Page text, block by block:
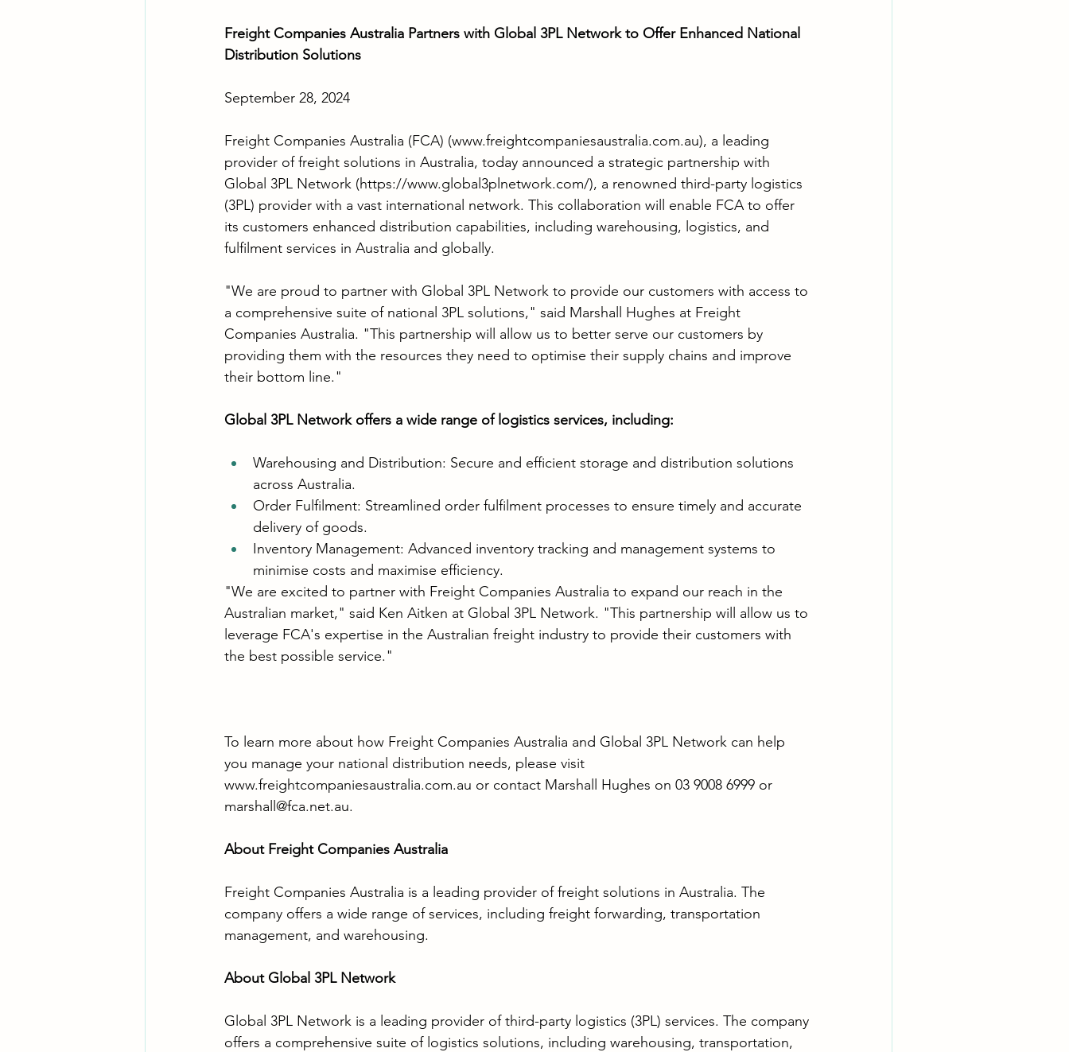
Freight Companies Australia Partners with Global 3PL Network to Offer Enhanced National
Distribution Solutions
September 28, 2024
Freight Companies Australia (FCA) (www.freightcompaniesaustralia.com.au), a leading
provider of freight solutions in Australia, today announced a strategic partnership with
Global 3PL Network (https://www.global3plnetwork.com/), a renowned third-party logistics
(3PL) provider with a vast international network. This collaboration will enable FCA to offer
its customers enhanced distribution capabilities, including warehousing, logistics, and
fulfilment services in Australia and globally.
"We are proud to partner with Global 3PL Network to provide our customers with access to
a comprehensive suite of national 3PL solutions," said Marshall Hughes at Freight
Companies Australia. "This partnership will allow us to better serve our customers by
providing them with the resources they need to optimise their supply chains and improve
their bottom line."
Global 3PL Network offers a wide range of logistics services, including:
Warehousing and Distribution: Secure and efficient storage and distribution solutions
across Australia.
Order Fulfilment: Streamlined order fulfilment processes to ensure timely and accurate
delivery of goods.
Inventory Management: Advanced inventory tracking and management systems to
minimise costs and maximise efficiency.
"We are excited to partner with Freight Companies Australia to expand our reach in the
Australian market," said Ken Aitken at Global 3PL Network. "This partnership will allow us to
leverage FCA's expertise in the Australian freight industry to provide their customers with
the best possible service."
To learn more about how Freight Companies Australia and Global 3PL Network can help
you manage your national distribution needs, please visit
www.freightcompaniesaustralia.com.au or contact Marshall Hughes on 03 9008 6999 or
marshall@fca.net.au.
About Freight Companies Australia
Freight Companies Australia is a leading provider of freight solutions in Australia. The
company offers a wide range of services, including freight forwarding, transportation
management, and warehousing.
About Global 3PL Network
Global 3PL Network is a leading provider of third-party logistics (3PL) services. The company
offers a comprehensive suite of logistics solutions, including warehousing, transportation,